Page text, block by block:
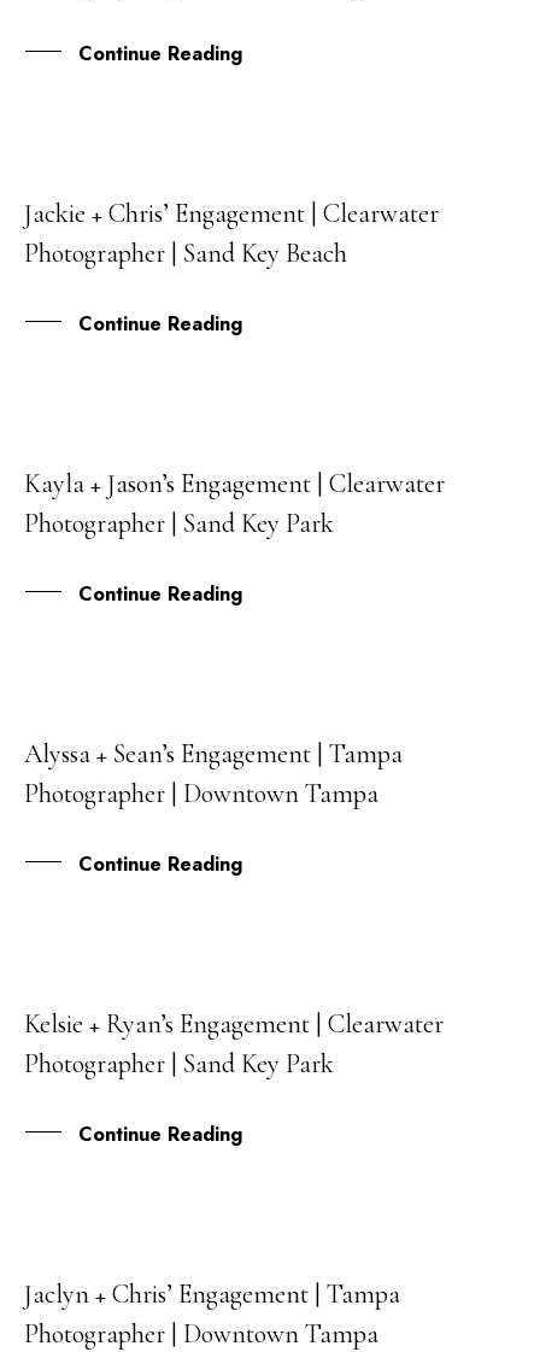
Continue Reading
09
MAR
Jackie + Chris’ Engagement | Clearwater
Photographer | Sand Key Beach
Continue Reading
06
SEP
Kayla + Jason’s Engagement | Clearwater
Photographer | Sand Key Park
Continue Reading
25
JUL
Alyssa + Sean’s Engagement | Tampa
Photographer | Downtown Tampa
Continue Reading
15
JUN
Kelsie + Ryan’s Engagement | Clearwater
Photographer | Sand Key Park
Continue Reading
29
MAY
Jaclyn + Chris’ Engagement | Tampa
Photographer | Downtown Tampa